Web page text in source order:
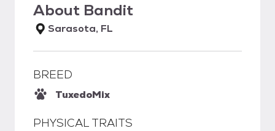
About Bandit
Sarasota, FL
BREED
TuxedoMix
PHYSICAL TRAITS